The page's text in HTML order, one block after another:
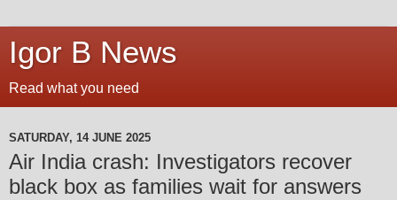
Igor B News
Read what you need
SATURDAY, 14 JUNE 2025
Air India crash: Investigators recover
black box as families wait for answers